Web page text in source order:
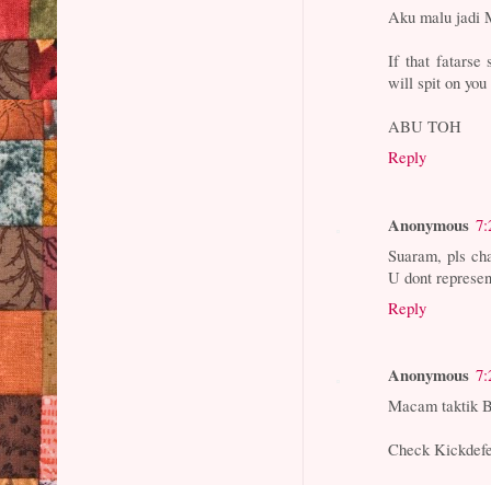
Aku malu jadi
If that fatarse
will spit on
ABU TOH
Reply
Anonymous
Suaram, pls
U dont
Reply
Anonymous
Macam taktik
Check